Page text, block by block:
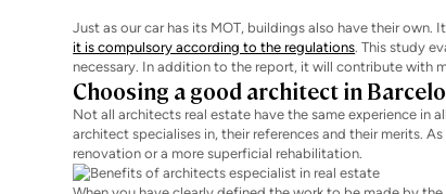
Just as our car has its MOT, buildings also have their own.
it is compulsory according to the regulations. This study
necessary. In addition to the report, it will contribute with
Choosing a good architect in
Not all architects real estate have the same experience in
architect specialises in, their references and their merits.
renovation or a more superficial rehabilitation.